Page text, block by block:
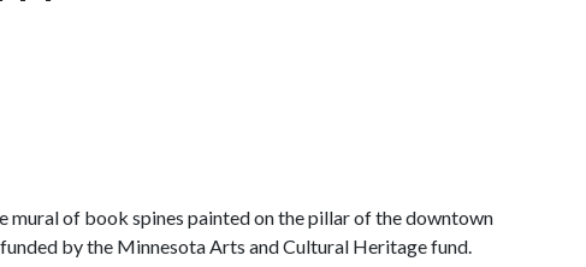
of book spines painted on the pillar of the downtown
by the Minnesota Arts and Cultural Heritage fund.